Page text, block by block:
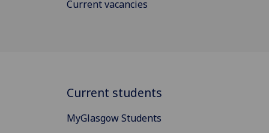
Current vacancies
Current students
MyGlasgow Students